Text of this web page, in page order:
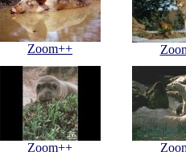
Zoom++
Zoom++